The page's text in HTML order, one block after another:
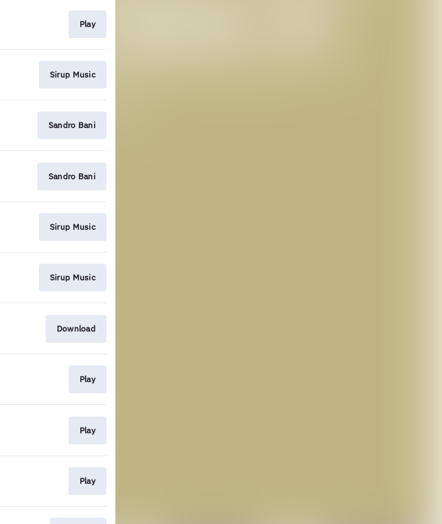
Play
Sirup Music
Sandro Bani
Sandro Bani
Sirup Music
Sirup Music
Download
Play
Play
Play